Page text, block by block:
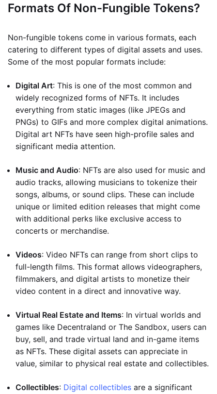
Formats Of Non-Fungible Tokens?
Non-fungible tokens come in various formats, each
catering to different types of digital assets and uses.
Some of the most popular formats include:
Digital Art: This is one of the most common and
widely recognized forms of NFTs. It includes
everything from static images (like JPEGs and
PNGs) to GIFs and more complex digital animations.
Digital art NFTs have seen high-profile sales and
significant media attention.
Music and Audio: NFTs are also used for music and
audio tracks, allowing musicians to tokenize their
songs, albums, or sound clips. These can include
unique or limited edition releases that might come
with additional perks like exclusive access to
concerts or merchandise.
Videos: Video NFTs can range from short clips to
full-length films. This format allows videographers,
filmmakers, and digital artists to monetize their
video content in a direct and innovative way.
Virtual Real Estate and Items: In virtual worlds and
games like Decentraland or The Sandbox, users can
buy, sell, and trade virtual land and in-game items
as NFTs. These digital assets can appreciate in
value, similar to physical real estate and collectibles.
Collectibles: Digital collectibles are a significant